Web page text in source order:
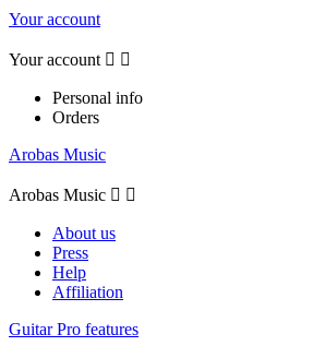
Your account
Your account  
Personal info
Orders
Arobas Music
Arobas Music  
About us
Press
Help
Affiliation
Guitar Pro features